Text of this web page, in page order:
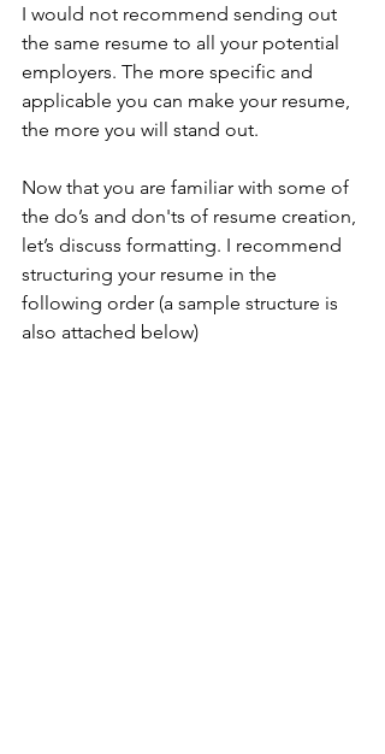
I would not recommend sending out
the same resume to all your potential
employers. The more specific and
applicable you can make your resume,
the more you will stand out.
Now that you are familiar with some of
the do’s and don'ts of resume creation,
let’s discuss formatting. I recommend
structuring your resume in the
following order (a sample structure is
also attached below)